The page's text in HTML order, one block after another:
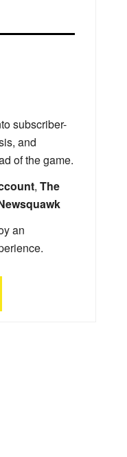
subscriber-
and
of the game.
, The
an